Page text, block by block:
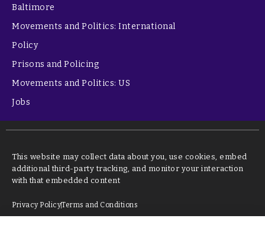
Baltimore
Movements and Politics: International
Policy
Prisons and Policing
Movements and Politics: US
Jobs
This website may collect data about you, use cookies, embed
additional third-party tracking, and monitor your interaction
with that embedded content
Privacy PolicyTerms and Conditions